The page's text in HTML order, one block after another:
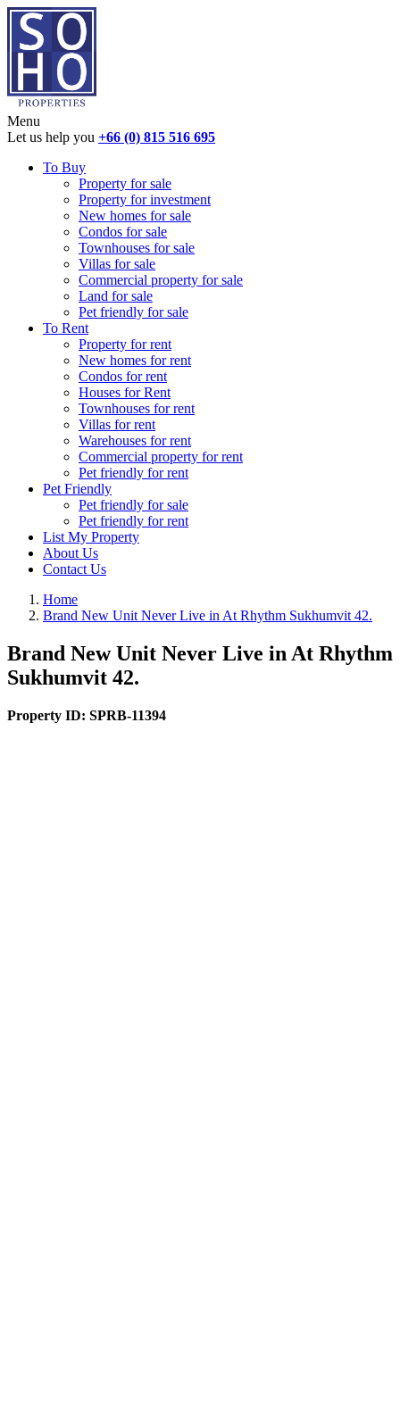
Menu
Let us help you +66 (0) 815 516 695
To Buy
Property for sale
Property for investment
New homes for sale
Condos for sale
Townhouses for sale
Villas for sale
Commercial property for sale
Land for sale
Pet friendly for sale
To Rent
Property for rent
New homes for rent
Condos for rent
Houses for Rent
Townhouses for rent
Villas for rent
Warehouses for rent
Commercial property for rent
Pet friendly for rent
Pet Friendly
Pet friendly for sale
Pet friendly for rent
List My Property
About Us
Contact Us
Home
Brand New Unit Never Live in At Rhythm Sukhumvit 42.
Brand New Unit Never Live in At Rhythm
Sukhumvit 42.
Property ID: SPRB-11394